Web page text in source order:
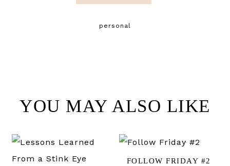
personal
YOU MAY ALSO LIKE
FOLLOW FRIDAY #2